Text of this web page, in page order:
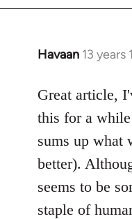
Havaan 13 years
In
to
Welcome
libcom.org
Great article,
this for a
sums up what
better).
seems to be
staple of